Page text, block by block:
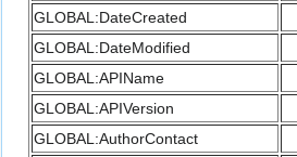
GLOBAL:DateCreated
GLOBAL:DateModified
GLOBAL:APIName
GLOBAL:APIVersion
GLOBAL:AuthorContact